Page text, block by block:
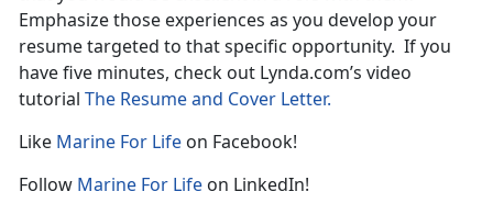
Emphasize those experiences as you develop your
resume targeted to that specific opportunity. If you
have five minutes, check out Lynda.com’s video
tutorial The Resume and Cover Letter.
Like Marine For Life on Facebook!
Follow Marine For Life on LinkedIn!